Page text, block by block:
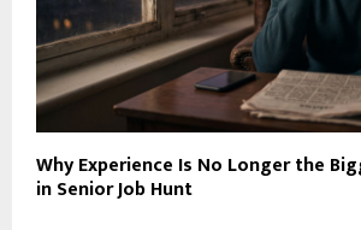
Why Experience Is No Longer the
in Senior Job Hunt